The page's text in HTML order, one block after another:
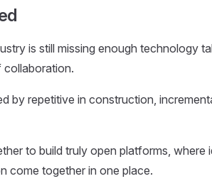
is still missing enough technology
collaboration.
by repetitive in construction,
to build truly open platforms, where
come together in one place.